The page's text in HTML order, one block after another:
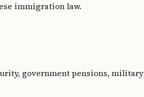
immigration law.
government pensions, military